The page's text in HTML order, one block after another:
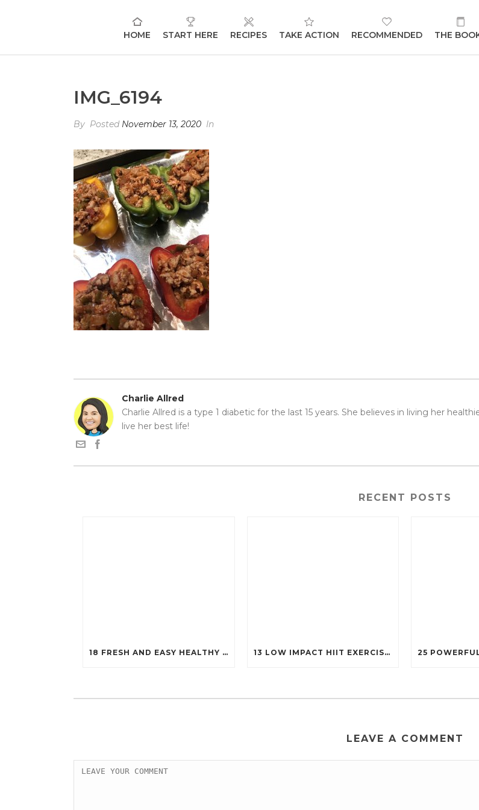
HOME START HERE RECIPES TAKE ACTION RECOMMENDED THE
IMG_6194
By Posted November 13, 2020 In
Charlie Allred
Charlie Allred is a type 1 diabetic for the last 15 years. She believes in living her
live her best life!
RECENT POSTS
18 FRESH AND EASY HEALTHY SALADS THAT WILL KEEP YOU FIT (YOU’LL WANT TO TRY #7!) 13 LOW IMPACT HIIT EXERCISES THAT STILL PACK A PUNCH (PERFECT FOR EVERY BODY!)
LEAVE A COMMENT